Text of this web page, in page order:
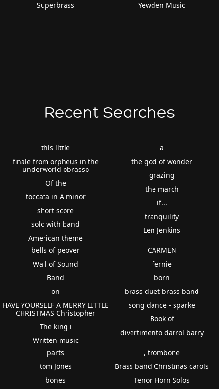
Superbrass
Yewden Music
Recent Searches
this little
finale from orpheus in the
underworld obrasso
Of the
toccata in A minor
short score
solo with band
American theme
a
the god of wonder
grazing
the march
if...
tranquility
Len Jenkins
bells of peover
Wall of Sound
Band
on
HAVE YOURSELF A MERRY LITTLE
CHRISTMAS Christopher
The king i
Written music
CARMEN
fernie
born
brass duet brass band
song dance - sparke
Book of
divertimento darrol barry
parts
tom Jones
bones
, trombone
Brass band Christmas carols
Tenor Horn Solos